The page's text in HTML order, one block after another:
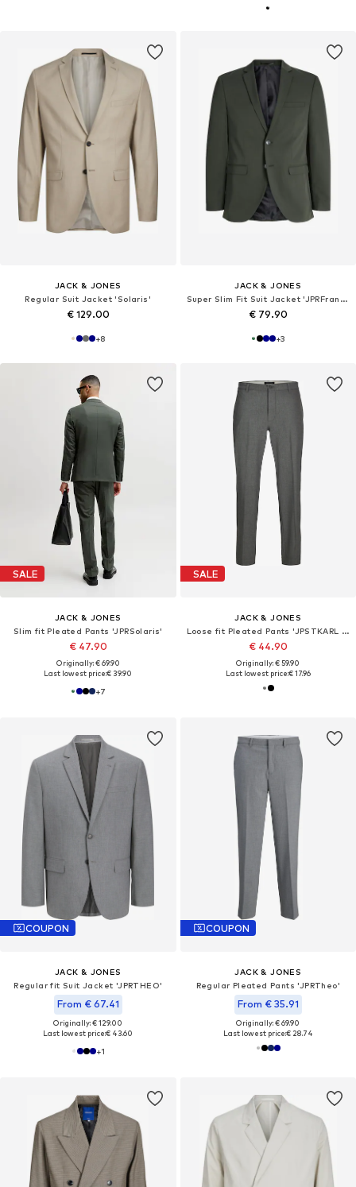
JACK & JONES
Regular Suit Jacket 'Solaris'
€ 129.00
+8
JACK & JONES
Super Slim Fit Suit Jacket 'JPRFranco'
€ 79.90
+3
SALE
JACK & JONES
Slim fit Pleated Pants 'JPRSolaris'
€ 47.90
Originally: € 69.90
Last lowest price:€ 39.90
+7
SALE
JACK & JONES
Loose fit Pleated Pants 'JPSTKARL BANKS'
€ 44.90
Originally: € 59.90
Last lowest price:€ 17.96
COUPON
JACK & JONES
Regular fit Suit Jacket 'JPRTHEO'
From € 67.41
Originally: € 129.00
Last lowest price:€ 43.60
+1
COUPON
JACK & JONES
Regular Pleated Pants 'JPRTheo'
From € 35.91
Originally: € 69.90
Last lowest price:€ 28.74